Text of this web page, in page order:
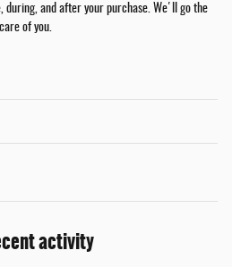
during, and after your purchase. We'll go the
of you.
activity